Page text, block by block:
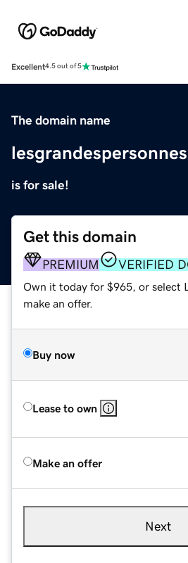
Excellent4.5 out of 5
The domain name
is for sale!
Get this domain
PREMIUM VERIFIED
Own it today for $965, or select
make an offer.
Buy now
Lease to own
Make an offer
Next